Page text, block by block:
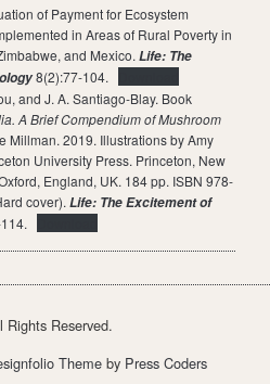
of Payment for Ecosystem
in Areas of Rural Poverty in
and Mexico. Life: The
8(2):77-104.
and J. A. Santiago-Blay. Book
A Brief Compendium of Mushroom
Millman. 2019. Illustrations by Amy
University Press. Princeton, New
England, UK. 184 pp. ISBN 978-
cover). Life: The Excitement of
Rights Reserved.
Themeby Press Coders